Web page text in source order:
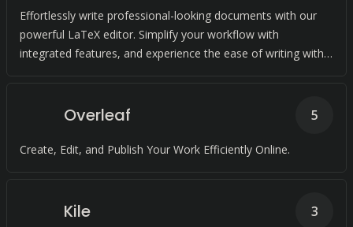
Effortlessly write professional-looking documents with our
powerful LaTeX editor. Simplify your workflow with
integrated features, and experience the ease of writing with
Overleaf
Create, Edit, and Publish Your Work Efficiently Online.
5
Kile 3